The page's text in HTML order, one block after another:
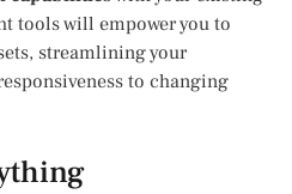
tools will empower you to
streamlining your
to changing